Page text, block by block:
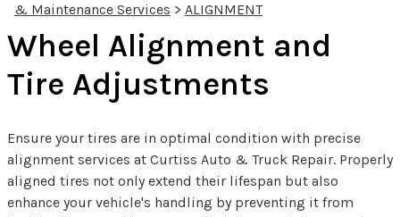
& Maintenance Services > ALIGNMENT
Wheel Alignment and
Tire Adjustments
Ensure your tires are in optimal condition with precise
alignment services at Curtiss Auto & Truck Repair. Properly
aligned tires not only extend their lifespan but also
enhance your vehicle's handling by preventing it from